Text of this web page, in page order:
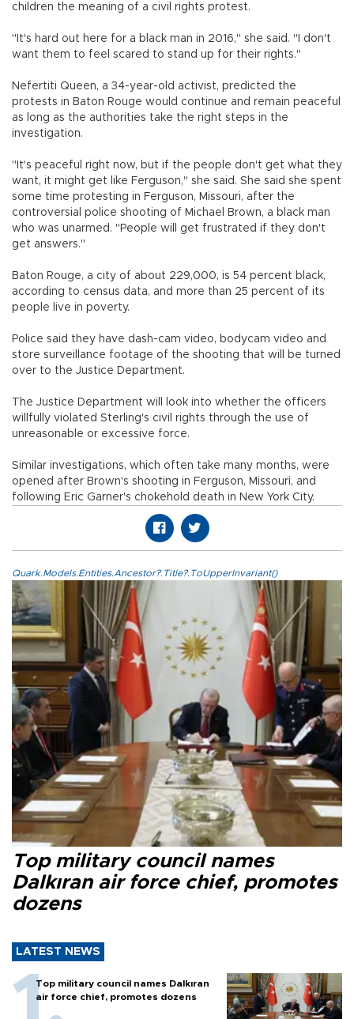
children the meaning of a civil rights protest.
"It's hard out here for a black man in 2016," she said. "I don't
want them to feel scared to stand up for their rights."
Nefertiti Queen, a 34-year-old activist, predicted the
protests in Baton Rouge would continue and remain peaceful
as long as the authorities take the right steps in the
investigation.
"It's peaceful right now, but if the people don't get what they
want, it might get like Ferguson," she said. She said she spent
some time protesting in Ferguson, Missouri, after the
controversial police shooting of Michael Brown, a black man
who was unarmed. "People will get frustrated if they don't
get answers."
Baton Rouge, a city of about 229,000, is 54 percent black,
according to census data, and more than 25 percent of its
people live in poverty.
Police said they have dash-cam video, bodycam video and
store surveillance footage of the shooting that will be turned
over to the Justice Department.
The Justice Department will look into whether the officers
willfully violated Sterling's civil rights through the use of
unreasonable or excessive force.
Similar investigations, which often take many months, were
opened after Brown's shooting in Ferguson, Missouri, and
following Eric Garner's chokehold death in New York City.
Quark.Models.Entities.Ancestor?.Title?.ToUpperInvariant()
Top military council names
Dalkıran air force chief, promotes
dozens
LATEST NEWS
Top military council names Dalkıran
air force chief, promotes dozens